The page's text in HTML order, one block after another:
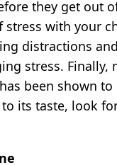
they get out
with your
distractions
stress.
been shown
its taste, look